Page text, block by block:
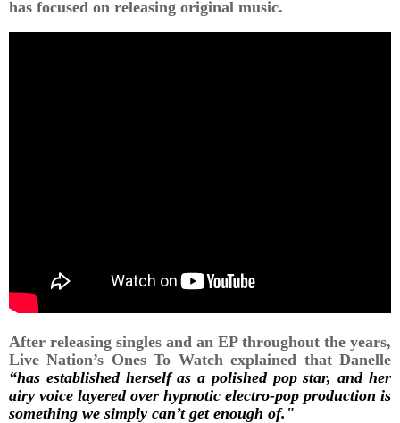
has focused on releasing original music.
After releasing singles and an EP throughout the years,
Live Nation’s Ones To Watch explained that Danelle
“has established herself as a polished pop star, and her
airy voice layered over hypnotic electro-pop production is
something we simply can’t get enough of."